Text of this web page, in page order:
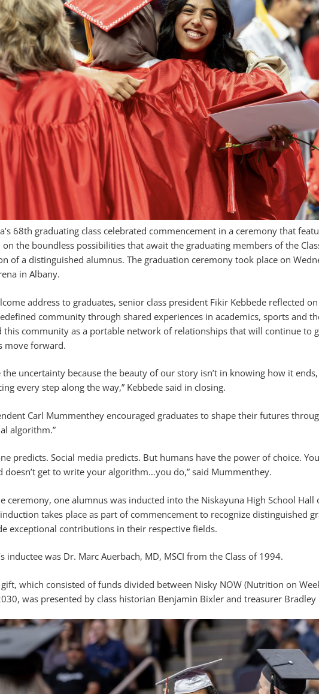
68th graduating class celebrated commencement in a ceremony that
the boundless possibilities that await the graduating members of the
of a distinguished alumnus. The graduation ceremony took place on
in Albany.
address to graduates, senior class president Fikir Kebbede reflected
community through shared experiences in academics, sports and
this community as a portable network of relationships that will continue to
move forward.
the uncertainty because the beauty of our story isn’t in knowing how it ends,
every step along the way,” Kebbede said in closing.
Carl Mummenthey encouraged graduates to shape their futures
algorithm.”
predicts. Social media predicts. But humans have the power of choice.
doesn’t get to write your algorithm…you do,” said Mummenthey.
ceremony, one alumnus was inducted into the Niskayuna High School Hall
takes place as part of commencement to recognize distinguished
exceptional contributions in their respective fields.
inductee was Dr. Marc Auerbach, MD, MSCI from the Class of 1994.
gift, which consisted of funds divided between Nisky NOW (Nutrition on
was presented by class historian Benjamin Bixler and treasurer Bradley